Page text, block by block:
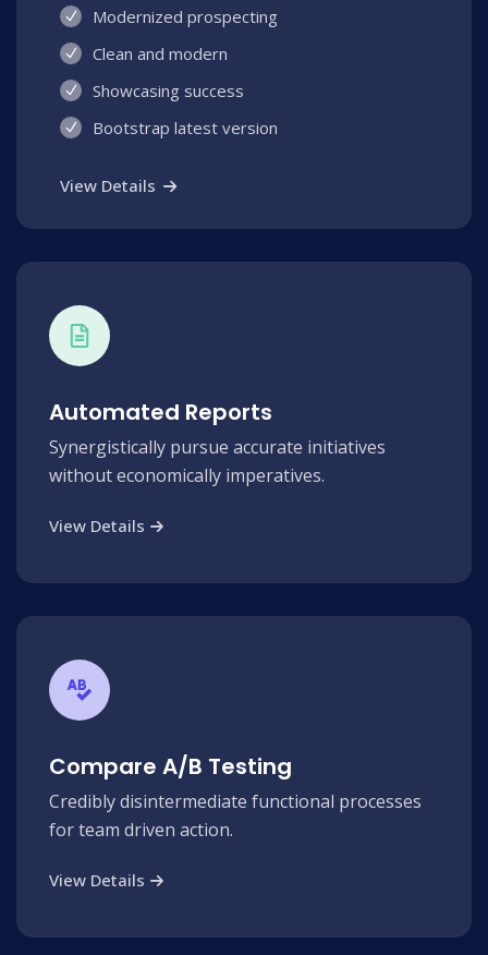
Modernized prospecting
Clean and modern
Showcasing success
Bootstrap latest version
View Details
Automated Reports
Synergistically pursue accurate initiatives
without economically imperatives.
View Details
Compare A/B Testing
Credibly disintermediate functional processes
for team driven action.
View Details